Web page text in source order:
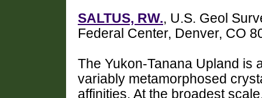
SALTUS, RW., U.S. Geol
Federal Center, Denver, CO
The Yukon-Tanana Upland is
variably metamorphosed
affinities. At the broadest